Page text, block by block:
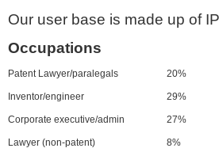
Our user base is made up of
Occupations
Patent Lawyer/paralegals 20%
Inventor/engineer 29%
Corporate executive/admin 27%
Lawyer (non-patent) 8%